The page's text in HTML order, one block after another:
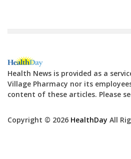
Health News is provided as a
Village Pharmacy nor its
content of these articles. Please
Copyright © 2026 HealthDay All